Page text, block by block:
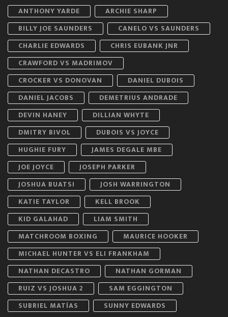
ANTHONY YARDE
ARCHIE SHARP
BILLY JOE SAUNDERS
CANELO VS SAUNDERS
CHARLIE EDWARDS
CHRIS EUBANK JNR
CRAWFORD VS MADRIMOV
CROCKER VS DONOVAN
DANIEL DUBOIS
DANIEL JACOBS
DEMETRIUS ANDRADE
DEVIN HANEY
DILLIAN WHYTE
DMITRY BIVOL
DUBOIS VS JOYCE
HUGHIE FURY
JAMES DEGALE MBE
JOE JOYCE
JOSEPH PARKER
JOSHUA BUATSI
JOSH WARRINGTON
KATIE TAYLOR
KELL BROOK
KID GALAHAD
LIAM SMITH
MATCHROOM BOXING
MAURICE HOOKER
MICHAEL HUNTER VS ELI FRANKHAM
NATHAN DECASTRO
NATHAN GORMAN
RUIZ VS JOSHUA 2
SAM EGGINGTON
SUBRIEL MATÍAS
SUNNY EDWARDS